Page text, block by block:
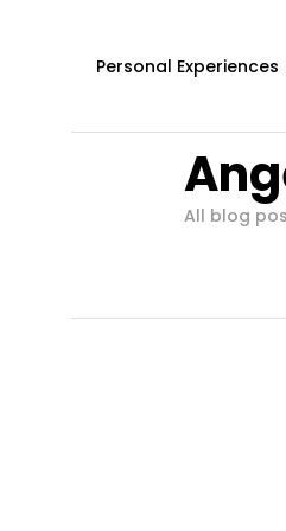
Personal Experiences
Real Relationships
Real Mental Health
All blog